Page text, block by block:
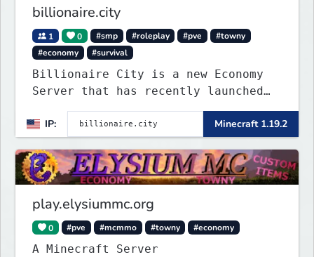
billionaire.city
1 0 #smp #roleplay #pve
#towny
#economy
#survival
Billionaire City is a new Economy
Server that has recently launched
into Beta. We offer lots of known-
systems of Economy servers re-
imagined, such as Jobs, Apartments,
Houses and more! As well as
completely new features never seen
IP: Minecraft 1.19.2
play.elysiummc.org
0 #pve #mcmmo #towny #economy
A Minecraft Server